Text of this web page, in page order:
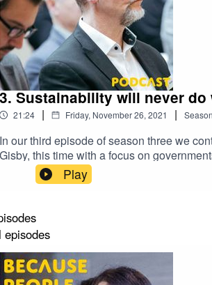
3. Sustainability will never do
21:24 | Friday, November 26, 2021 | Season
In our third episode of season three we
Gisby, this time with a focus on
no internationally accepted standard for
accountable through sustainable
governments in public sector NFI and
and what kind of difference that could
tuned to hear more about updates on EU
podcast, please contact:
Play
episodes